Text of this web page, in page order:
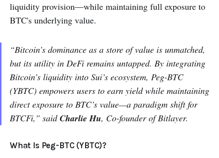
liquidity provision—while maintaining full exposure to
BTC's underlying value.
“Bitcoin’s dominance as a store of value is unmatched,
but its utility in DeFi remains untapped. By integrating
Bitcoin’s liquidity into Sui’s ecosystem, Peg-BTC
(YBTC) empowers users to earn yield while maintaining
direct exposure to BTC’s value—a paradigm shift for
BTCFi,” saidCharlie Hu, Co-founder of Bitlayer.
What Is Peg-BTC (YBTC)?